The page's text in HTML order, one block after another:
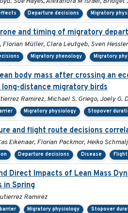
Departure decisions Migratory
and timing of migratory
Florian Müller, Clara Leutgeb, Sven
Migratory phenology Migratory
body mass after crossing an
distance migratory birds
Ramirez, Michael S. Griego, Joely G.
Migratory physiology Stopover
and flight route decisions
Eikenaar, Florian Packmor, Heiko
Departure decisions Disease
Direct Impacts of Lean Mass
in Spring
Ramirez
Migratory physiology Stopover